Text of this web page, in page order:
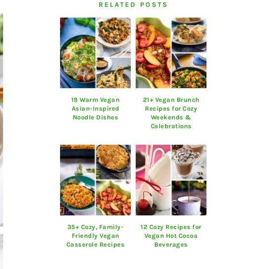
RELATED POSTS
19 Warm Vegan
Asian-Inspired
Noodle Dishes
21+ Vegan Brunch
Recipes for Cozy
Weekends &
Celebrations
35+ Cozy, Family-
Friendly Vegan
Casserole Recipes
12 Cozy Recipes for
Vegan Hot Cocoa
Beverages